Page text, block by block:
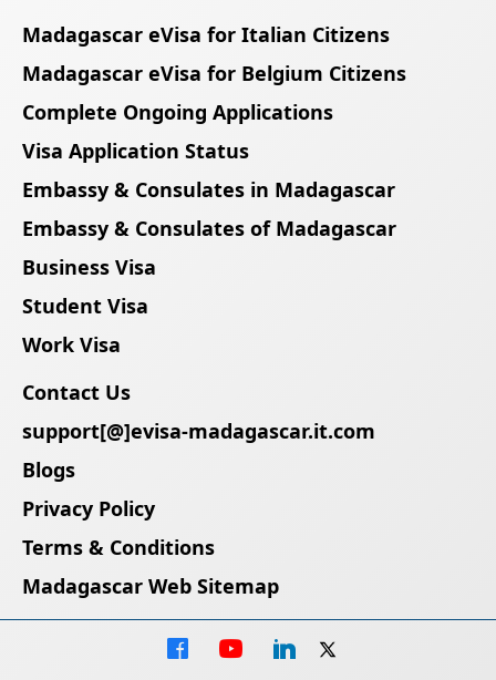
Madagascar eVisa for Italian Citizens
Madagascar eVisa for Belgium Citizens
Complete Ongoing Applications
Visa Application Status
Embassy & Consulates in Madagascar
Embassy & Consulates of Madagascar
Business Visa
Student Visa
Work Visa
Contact Us
support[@]evisa-madagascar.it.com
Blogs
Privacy Policy
Terms & Conditions
Madagascar Web Sitemap